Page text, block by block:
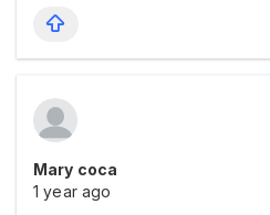
Mary coca
1 year ago